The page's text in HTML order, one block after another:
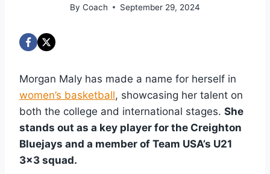
By Coach September 29, 2024
Morgan Maly has made a name for herself in
women’s basketball, showcasing her talent on
both the college and international stages. She
stands out as a key player for the Creighton
Bluejays and a member of Team USA’s U21
3×3 squad.